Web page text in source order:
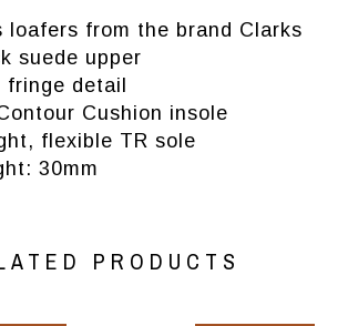
loafers from the brand Clarks
suede upper
fringe detail
Cushion insole
flexible TR sole
30mm
PRODUCTS